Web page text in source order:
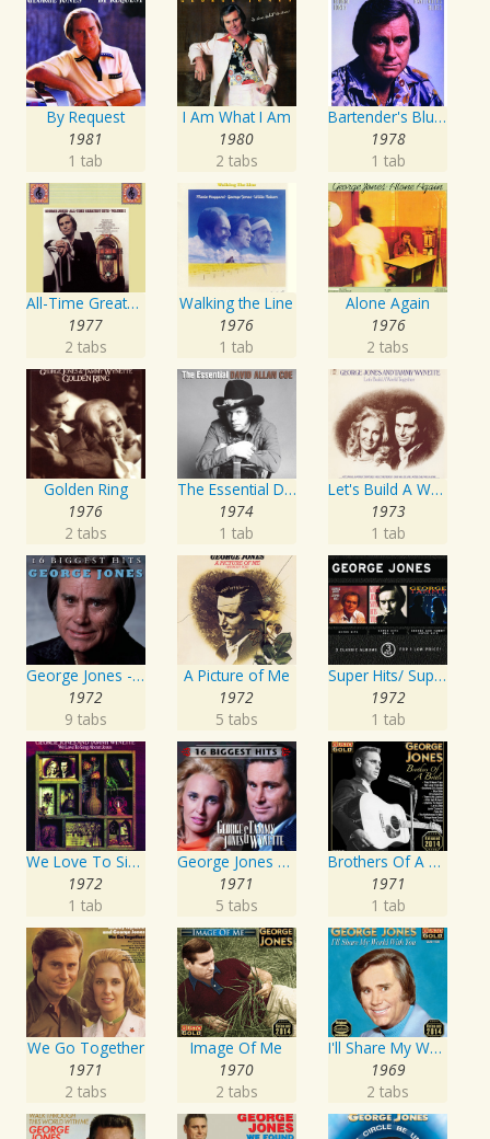
By Request
1981
1 tab
I Am What I Am
1980
2 tabs
Bartender's Blues
1978
1 tab
All-Time Greatest Hits Vol. 1
1977
2 tabs
Walking the Line
1976
1 tab
Alone Again
1976
2 tabs
Golden Ring
1976
2 tabs
The Essential David Allan Coe
1974
1 tab
Let's Build A World Together
1973
1 tab
George Jones - 16 Biggest Hits
1972
9 tabs
A Picture of Me
1972
5 tabs
Super Hits/ Super Hits Vol. II/George & Tammy Super Hits
1972
1 tab
We Love To Sing About Jesus
1972
1 tab
George Jones and Tammy Wynette - 16 Biggest Hits
1971
5 tabs
Brothers Of A Bottle
1971
1 tab
We Go Together
1971
2 tabs
Image Of Me
1970
2 tabs
I'll Share My World With You
1969
2 tabs